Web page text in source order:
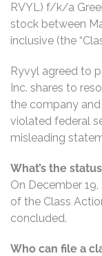
RVYL) f/k/a
stock between
inclusive (the
Ryvyl agreed to
Inc. shares to
the company
violated federal
misleading
What’s the
On December
of the Class
concluded.
Who can file a